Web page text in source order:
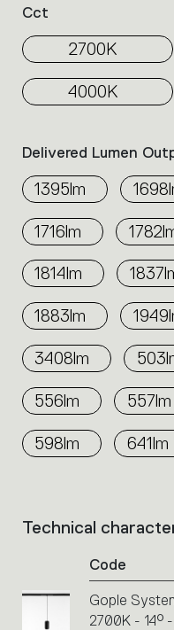
Delivered Lumen
1395lm
1716lm
1814lm
1883lm
3408lm
556lm 557lm
598lm 641lm
Cct
2700K
4000K
List
Technical
Code
Gople
2700K - 14°